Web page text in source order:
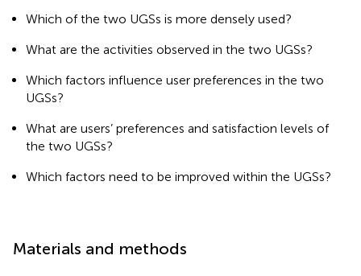
Which of the two UGSs is more densely used?
What are the activities observed in the two UGSs?
Which factors influence user preferences in the two
UGSs?
What are users’ preferences and satisfaction levels of
the two UGSs?
Which factors need to be improved within the UGSs?
Materials and methods